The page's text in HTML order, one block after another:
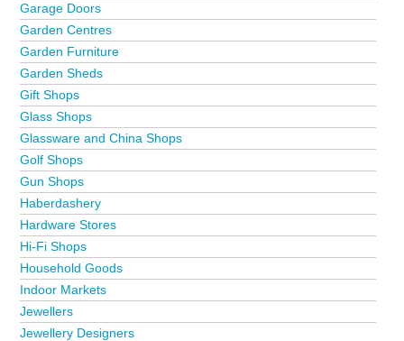
Garage Doors
Garden Centres
Garden Furniture
Garden Sheds
Gift Shops
Glass Shops
Glassware and China Shops
Golf Shops
Gun Shops
Haberdashery
Hardware Stores
Hi-Fi Shops
Household Goods
Indoor Markets
Jewellers
Jewellery Designers